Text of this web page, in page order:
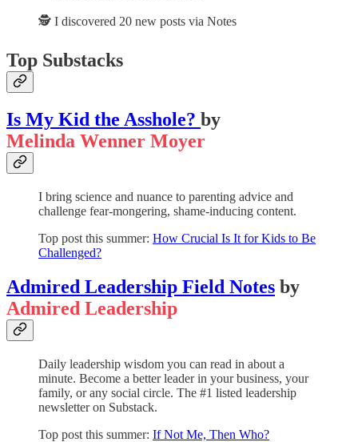
🕵️ I discovered 20 new posts via Notes
Top Substacks
Is My Kid the Asshole? by
Melinda Wenner Moyer
I bring science and nuance to parenting advice and
challenge fear-mongering, shame-inducing content.
Top post this summer: How Crucial Is It for Kids to Be
Challenged?
Admired Leadership Field Notes by
Admired Leadership
Daily leadership wisdom you can read in about a
minute. Become a better leader in your business, your
family, or any social circle. The #1 listed leadership
newsletter on Substack.
Top post this summer: If Not Me, Then Who?